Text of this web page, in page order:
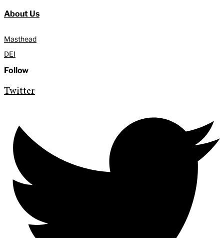
About Us
Masthead
DEI
Follow
Twitter